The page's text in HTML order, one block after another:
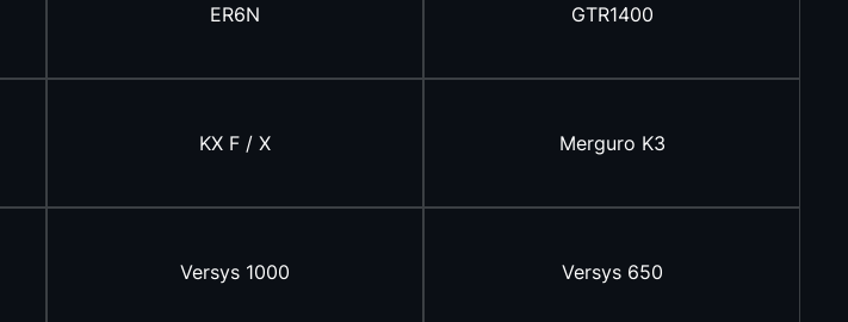
ER6N GTR1400
KX F / X Merguro K3
Versys 1000 Versys 650